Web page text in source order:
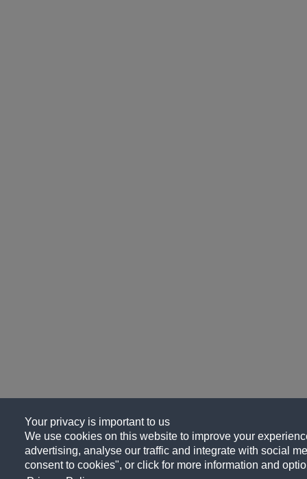
Your privacy is important to us
We use cookies on this website to improve your
advertising, analyse our traffic and integrate with social
consent to cookies", or click for more information and